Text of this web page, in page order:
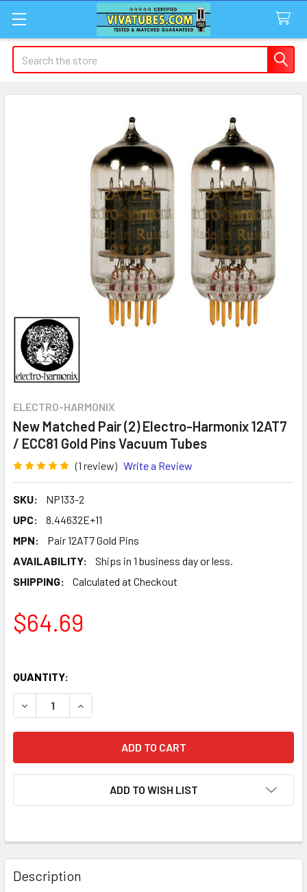
Search
ELECTRO-HARMONIX
New Matched Pair (2) Electro-Harmonix 12AT7
/ ECC81 Gold Pins Vacuum Tubes
(1 review) Write a Review
SKU:
NP133-2
UPC:
8.44632E+11
MPN:
Pair 12AT7 Gold Pins
AVAILABILITY:
Ships in 1 business day or less.
SHIPPING:
Calculated at Checkout
$64.69
QUANTITY:
DECREASE QUANTITY OF NEW MATCHED PAIR (2)
INCREASE QUANTITY OF NEW MATCHED PAIR
ADD TO WISH LIST
Description